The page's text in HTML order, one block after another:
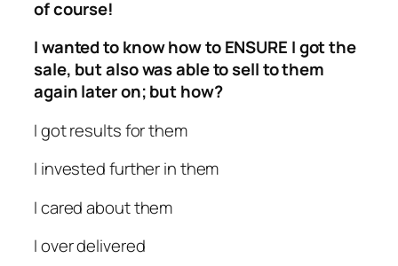
of course!
I wanted to know how to ENSURE I got the
sale, but also was able to sell to them
again later on; but how?
I got results for them
I invested further in them
I cared about them
I over delivered